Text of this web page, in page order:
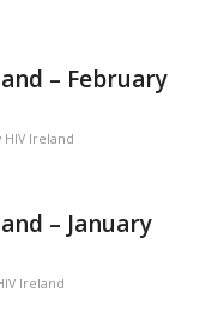
– February
HIV Ireland
– January
Ireland